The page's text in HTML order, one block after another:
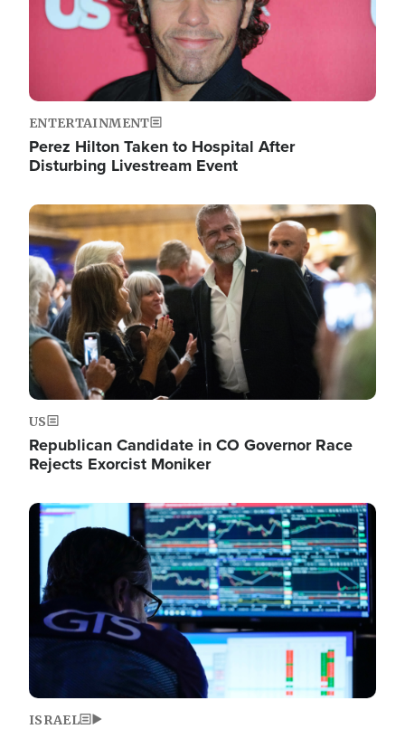
ENTERTAINMENT
Perez Hilton Taken to Hospital After
Disturbing Livestream Event
Image
US
Republican Candidate in CO Governor Race
Rejects Exorcist Moniker
Image
ISRAEL